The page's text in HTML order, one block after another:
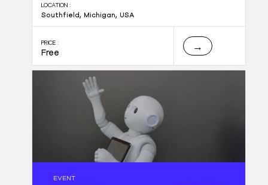
LOCATION :
Southfield, Michigan, USA
PRICE :
Free →
EVENT